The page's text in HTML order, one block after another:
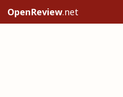
OpenReview.net